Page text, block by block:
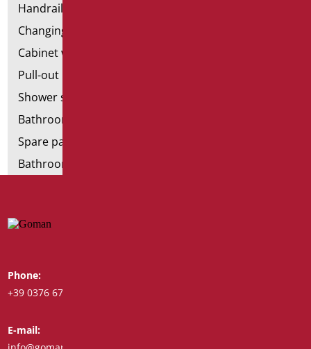
Handrail components
Changing tables
Cabinet with chair for bathroom
Pull-out bathroom aids
Shower stools
Bathroom tags
Spare parts and small parts
Bathroom seats and toilet risers
Phone:
+39 0376 671780
E-mail: